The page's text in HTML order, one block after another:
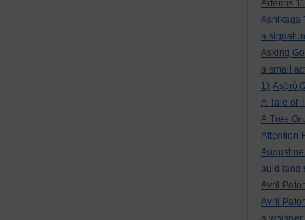
Artemis 11
Ashikaga
a
Asking
a small
1) Aṣọ̀rò
A Tale of
A Tree
Attention
auld lang
Avril
Avril